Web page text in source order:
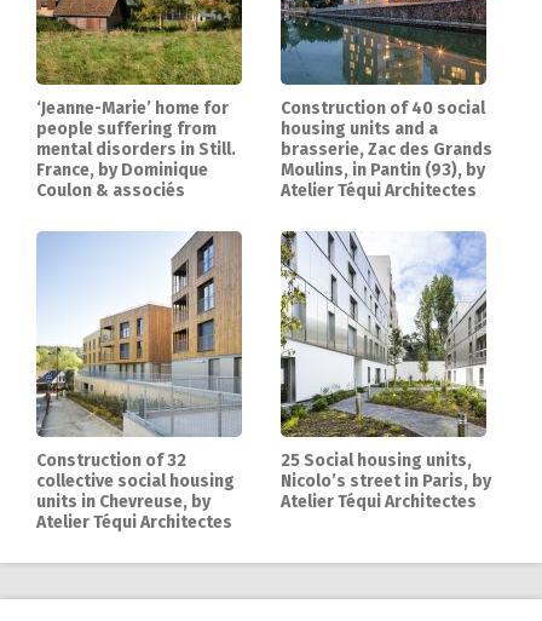
‘Jeanne-Marie’ home for
people suffering from
mental disorders in Still.
France, by Dominique
Coulon & associés
Construction of 40 social
housing units and a
brasserie, Zac des Grands
Moulins, in Pantin (93), by
Atelier Téqui Architectes
Construction of 32
collective social housing
units in Chevreuse, by
Atelier Téqui Architectes
25 Social housing units,
Nicolo’s street in Paris, by
Atelier Téqui Architectes